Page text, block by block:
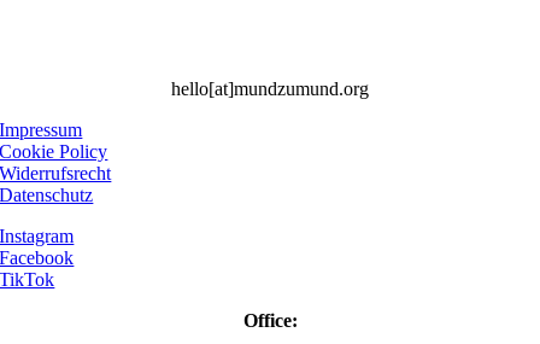
hello[at]mundzumund.org
Impressum
Cookie Policy
Widerrufsrecht
Datenschutz
Instagram
Facebook
TikTok
Office: